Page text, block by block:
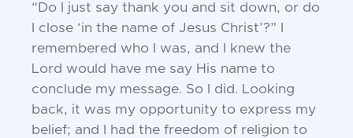
“Do I just say thank you and sit down, or do
I close ‘in the name of Jesus Christ’?” I
remembered who I was, and I knew the
Lord would have me say His name to
conclude my message. So I did. Looking
back, it was my opportunity to express my
belief; and I had the freedom of religion to